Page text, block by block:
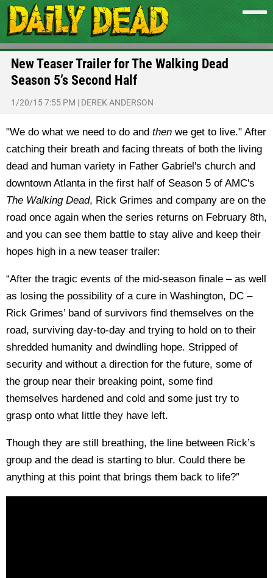
New Teaser Trailer for The Walking Dead
Season 5’s Second Half
1/20/15 7:55 PM | DEREK ANDERSON
"We do what we need to do and then we get to live." After
catching their breath and facing threats of both the living
dead and human variety in Father Gabriel's church and
downtown Atlanta in the first half of Season 5 of AMC's
The Walking Dead, Rick Grimes and company are on the
road once again when the series returns on February 8th,
and you can see them battle to stay alive and keep their
hopes high in a new teaser trailer:
“After the tragic events of the mid-season finale – as well
as losing the possibility of a cure in Washington, DC –
Rick Grimes’ band of survivors find themselves on the
road, surviving day-to-day and trying to hold on to their
shredded humanity and dwindling hope. Stripped of
security and without a direction for the future, some of
the group near their breaking point, some find
themselves hardened and cold and some just try to
grasp onto what little they have left.
Though they are still breathing, the line between Rick’s
group and the dead is starting to blur. Could there be
anything at this point that brings them back to life?”